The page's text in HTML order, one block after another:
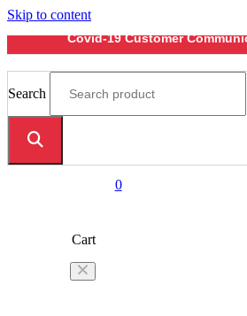
Skip to content
Covid-19 Customer
Search
0
Cart